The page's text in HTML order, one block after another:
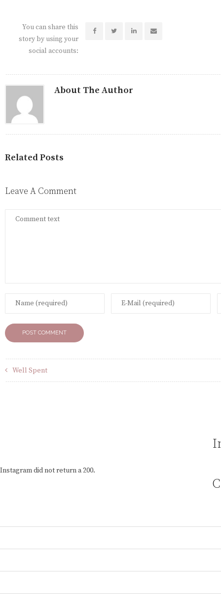
You can share this
story by using your
social accounts:
About The Author
Related Posts
Leave A Comment
Well Spent
Instagram did not return a 200.